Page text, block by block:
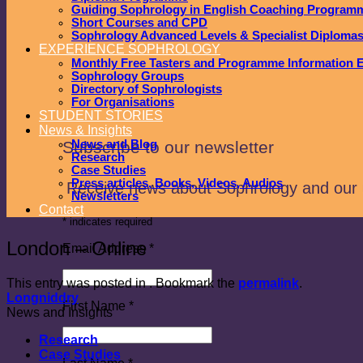
Subscribe to our newsletter
Receive news about Sophrology and
* indicates required
Email Address *
First Name *
Guiding Sophrology in English Coaching
Short Courses and CPD
Sophrology Advanced Levels & Specialist Diplomas
EXPERIENCE SOPHROLOGY
Monthly Free Tasters and Programme Information
Sophrology Groups
Directory of Sophrologists
For Organisations
STUDENT STORIES
News & Insights
News and Blog
Research
Case Studies
Press articles, Books, Videos, Audios
Newsletters
Contact
London – Online
This entry was posted in . Bookmark the permalink.
Longniddry
News and Insights
Research
Case Studies